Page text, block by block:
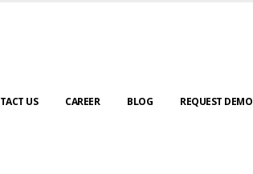
US CAREER BLOG
REQUEST DEMO